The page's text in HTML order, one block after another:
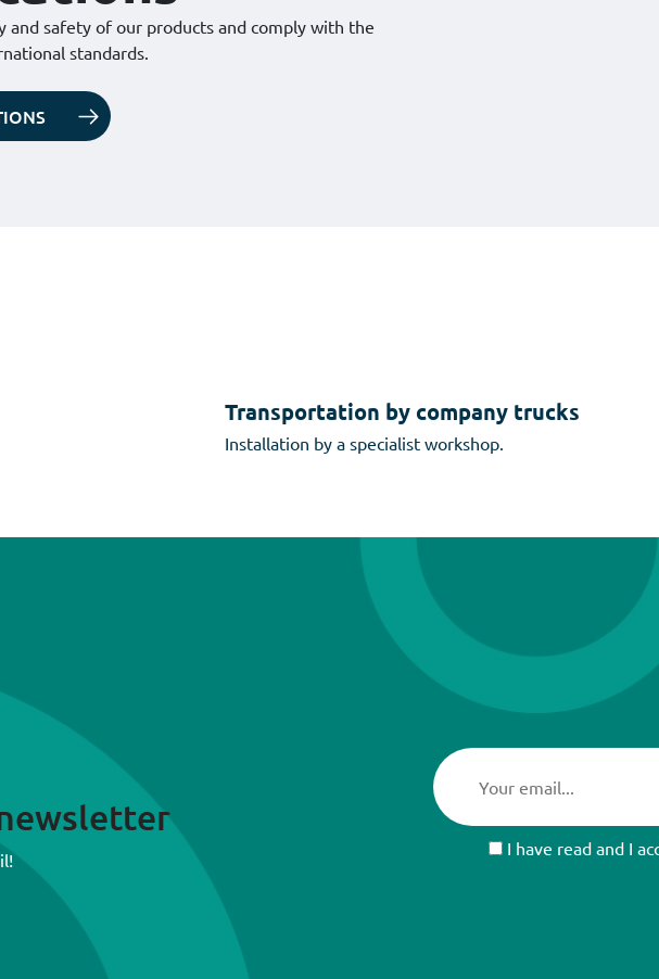
and safety of our products and comply with the
standards.
Transportation by company trucks
Installation by a specialist workshop.
I have read and I